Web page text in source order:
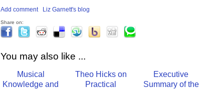
Add comment
Liz Garnett's blog
Share on:
You may also like ...
Musical
Knowledge and
Theo Hicks on
Practical
Executive
Summary of the